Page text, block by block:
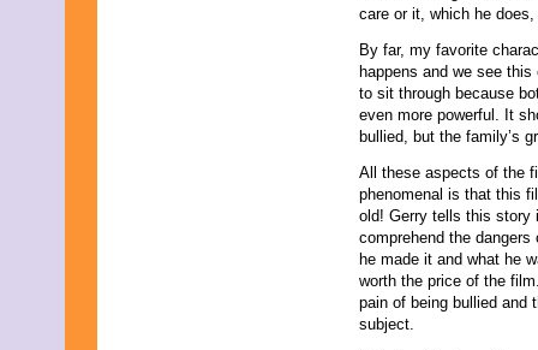
care or it, which he
By far, my favorite
happens and we see
to sit through because
even more powerful. It
bullied, but the family’s
All these aspects of the
phenomenal is that this
old! Gerry tells this story
comprehend the
he made it and what he
worth the price of the
pain of being bullied and
subject.